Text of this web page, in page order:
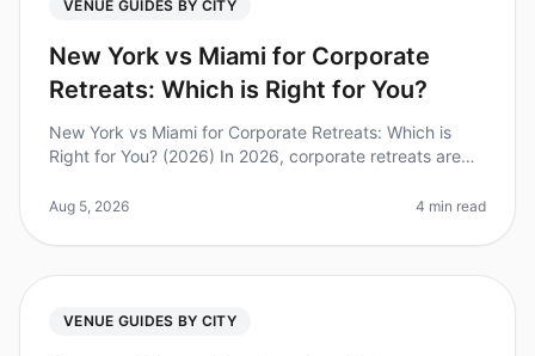
VENUE GUIDES BY CITY
New York vs Miami for Corporate
Retreats: Which is Right for You?
New York vs Miami for Corporate Retreats: Which is
Right for You? (2026) In 2026, corporate retreats are
strategic alignment. Did you
Aug 5, 2026 4 min read
VENUE GUIDES BY CITY